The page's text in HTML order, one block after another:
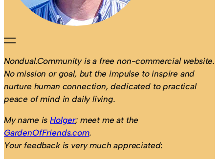
Nondual.Community is a free non-commercial website.
No mission or goal, but the impulse to inspire and
nurture human connection, dedicated to practical
peace of mind in daily living.
My name isHolger; meet me at the
GardenOfFriends.com.
Your feedback is very much appreciated: